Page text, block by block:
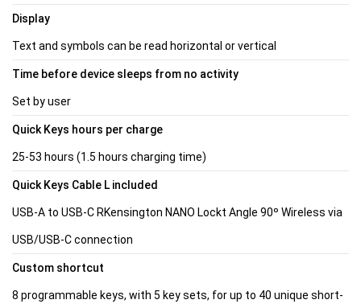
Display
Text and symbols can be read horizontal or vertical
Time before device sleeps from no activity
Set by user
Quick Keys hours per charge
25-53 hours (1.5 hours charging time)
Quick Keys Cable L included
USB-A to USB-C RKensington NANO Lockt Angle 90º Wireless via
USB/USB-C connection
Custom shortcut
8 programmable keys, with 5 key sets, for up to 40 unique short-